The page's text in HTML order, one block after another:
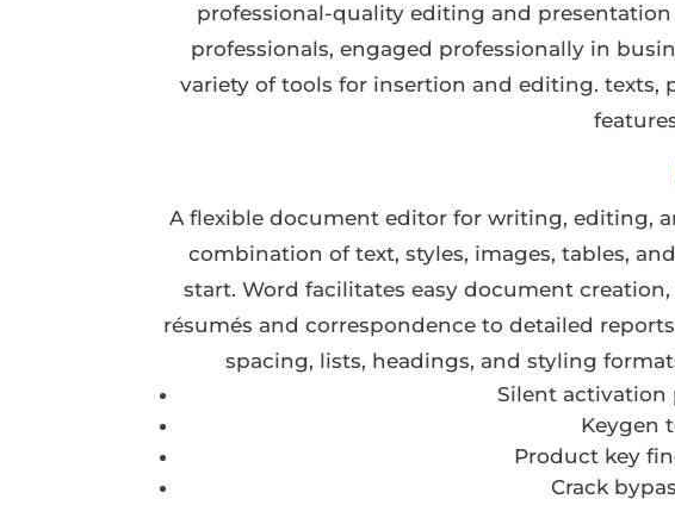
professional-quality editing and
professionals, engaged professionally in
variety of tools for insertion and editing. texts,
A flexible document editor for writing, editing,
combination of text, styles, images, tables,
start. Word facilitates easy document
résumés and correspondence to detailed
spacing, lists, headings, and styling
Silent activation
Keygen
Product key
Crack